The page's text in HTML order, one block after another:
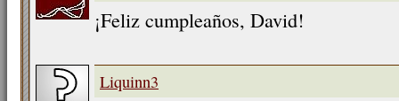
¡Feliz cumpleaños, David!
Liquinn3